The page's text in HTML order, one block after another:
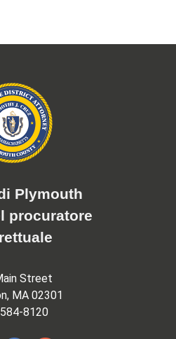
Plymouth
procuratore
Street
MA 02301
8120